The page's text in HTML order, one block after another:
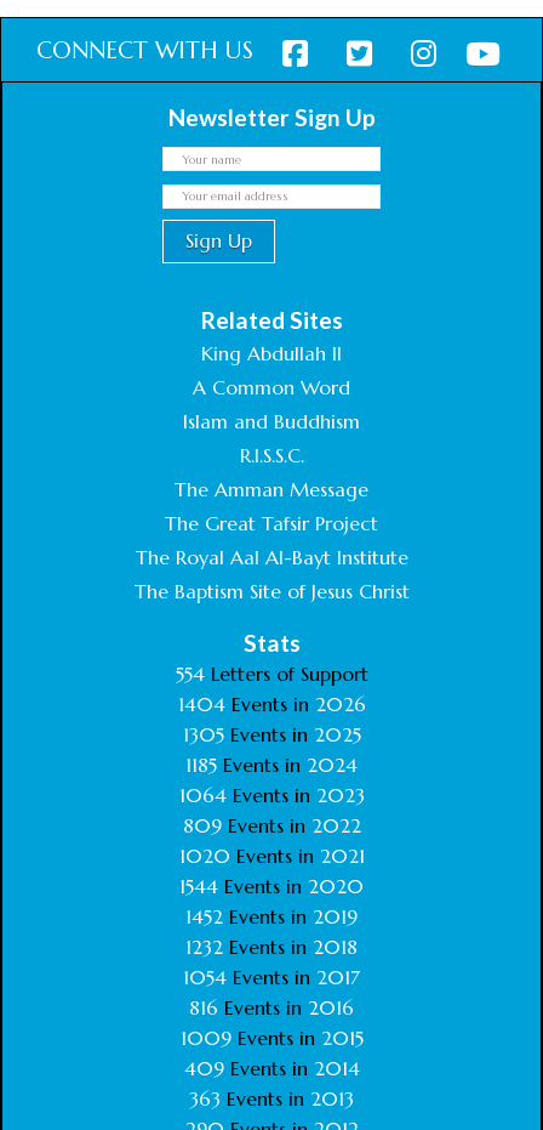
CONNECT WITH US
Newsletter Sign Up
Related Sites
King Abdullah II
A Common Word
Islam and Buddhism
R.I.S.S.C.
The Amman Message
The Great Tafsir Project
The Royal Aal Al-Bayt Institute
The Baptism Site of Jesus Christ
Stats
554Letters of Support
1404 Events in 2026
1305 Events in 2025
1185 Events in 2024
1064 Events in 2023
809 Events in 2022
1020 Events in 2021
1544 Events in 2020
1452 Events in 2019
1232 Events in 2018
1054 Events in 2017
816 Events in 2016
1009Events in 2015
409Events in 2014
363 Events in 2013